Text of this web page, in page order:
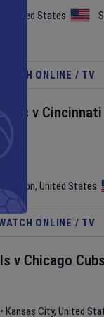
United States
WATCH ONLINE / TV
v Cincinnati
, United States
ONLINE / TV
v Chicago Cubs
• Kansas City, United